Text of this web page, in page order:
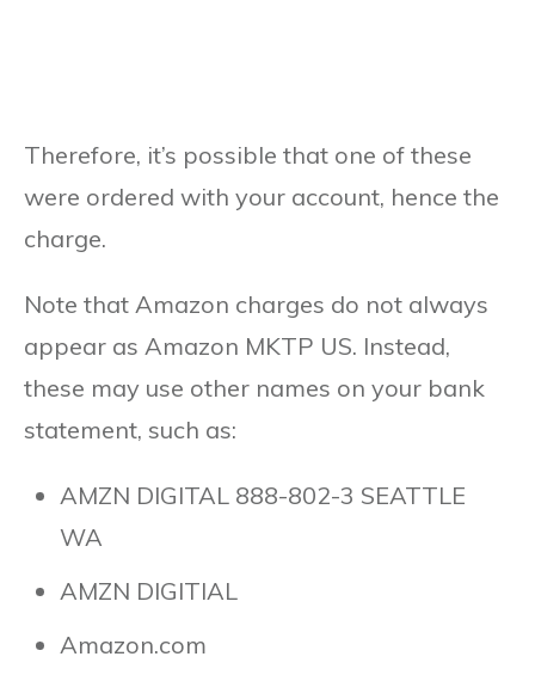
Therefore, it’s possible that one of these
were ordered with your account, hence the
charge.
Note that Amazon charges do not always
appear as Amazon MKTP US. Instead,
these may use other names on your bank
statement, such as:
AMZN DIGITAL 888-802-3 SEATTLE
WA
AMZN DIGITIAL
Amazon.com